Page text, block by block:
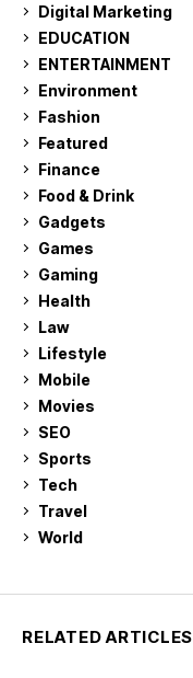
Digital Marketing
EDUCATION
ENTERTAINMENT
Environment
Fashion
Featured
Finance
Food & Drink
Gadgets
Games
Gaming
Health
Law
Lifestyle
Mobile
Movies
SEO
Sports
Tech
Travel
World
RELATED ARTICLES